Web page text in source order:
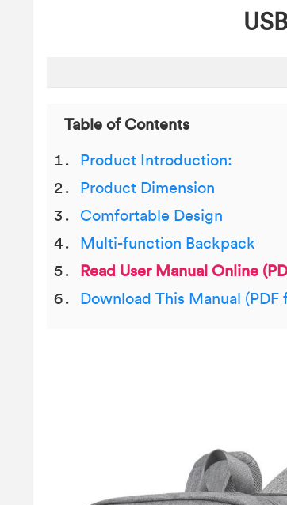
Table of Contents
Product Introduction:
Product Dimension
Comfortable Design
Multi-function Backpack
Read User Manual Online
Download This Manual (PDF